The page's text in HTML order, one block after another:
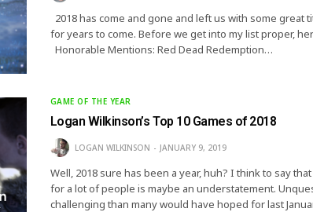
2018 has come and gone and left us with some great
for years to come. Before we get into my list proper,
Honorable Mentions: Red Dead Redemption…
GAME OF THE YEAR
Logan Wilkinson’s Top 10 Games of 2018
LOGAN WILKINSON JANUARY 9, 2019
Well, 2018 sure has been a year, huh? I think to say
for a lot of people is maybe an understatement.
challenging than many would have hoped for last